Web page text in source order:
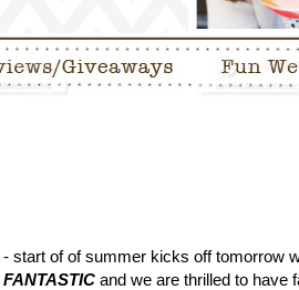
- start of of summer kicks off tomorrow
FANTASTIC and we are thrilled to have